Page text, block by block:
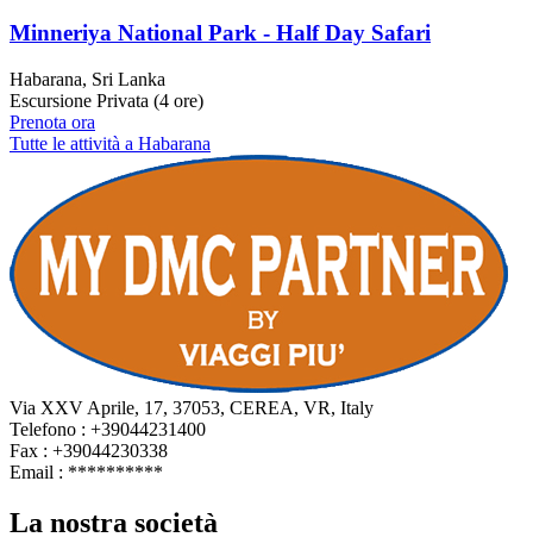
Minneriya National Park - Half Day Safari
Habarana, Sri Lanka
Escursione Privata (4 ore)
Prenota ora
Tutte le attività a Habarana
Via XXV Aprile, 17, 37053, CEREA, VR, Italy
Telefono : +39044231400
Fax : +39044230338
Email : **********
La nostra società